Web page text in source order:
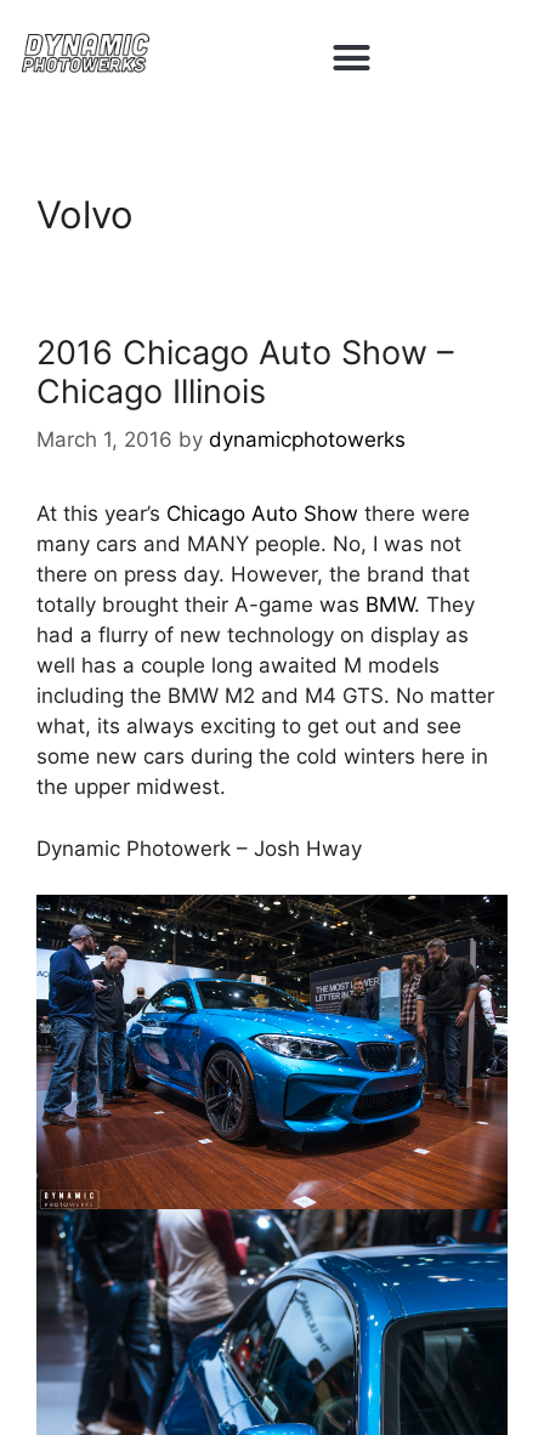
Volvo
2016 Chicago Auto Show –
Chicago Illinois
March 1, 2016 by dynamicphotowerks
At this year’s Chicago Auto Show there were
many cars and MANY people. No, I was not
there on press day. However, the brand that
totally brought their A-game was BMW. They
had a flurry of new technology on display as
well has a couple long awaited M models
including the BMW M2 and M4 GTS. No matter
what, its always exciting to get out and see
some new cars during the cold winters here in
the upper midwest.
Dynamic Photowerk – Josh Hway